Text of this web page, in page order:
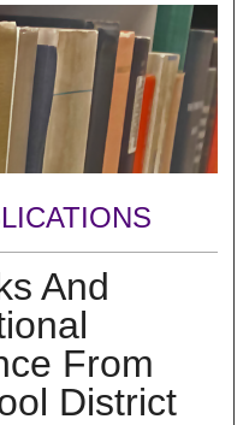
And
From
District